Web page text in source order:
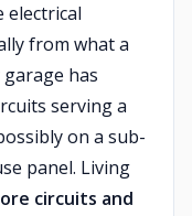
electrical
from what a
garage has
serving a
on a sub-
panel. Living
circuits and